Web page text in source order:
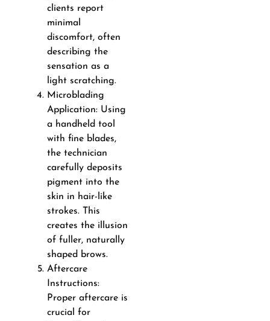
clients report
minimal
discomfort, often
describing the
sensation as a
light scratching.
Microblading
Application: Using
a handheld tool
with fine blades,
the technician
carefully deposits
pigment into the
skin in hair-like
strokes. This
creates the illusion
of fuller, naturally
shaped brows.
Aftercare
Instructions:
Proper aftercare is
crucial for